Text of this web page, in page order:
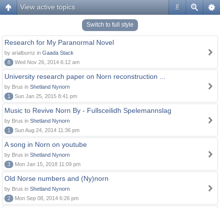
#
View active topics
Switch to full style
Research for My Paranormal Novel
by arialburnz in Gaada Stack
8
Wed Nov 26, 2014 6:12 am
University research paper on Norn reconstruction ...
by Brus in Shetland Nynorn
1
Sun Jan 25, 2015 8:41 pm
Music to Revive Norn By - Fullsceilidh Spelemannslag
by Brus in Shetland Nynorn
1
Sun Aug 24, 2014 11:36 pm
A song in Norn on youtube
by Brus in Shetland Nynorn
3
Mon Jan 15, 2018 11:09 pm
Old Norse numbers and (Ny)norn
by Brus in Shetland Nynorn
2
Mon Sep 08, 2014 6:26 pm